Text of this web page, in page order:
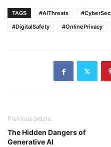
TAGS #AIThreats
#DigitalSafety
#OnlinePrivacy
Previous article
The Hidden Dangers of
Generative AI